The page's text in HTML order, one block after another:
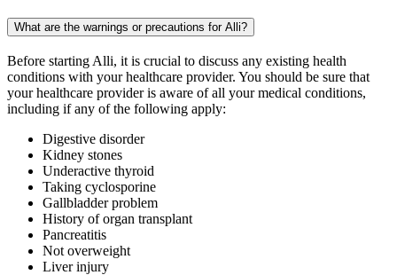
What are the warnings or precautions for Alli?
Before starting Alli, it is crucial to discuss any existing health
conditions with your healthcare provider. You should be sure that
your healthcare provider is aware of all your medical conditions,
including if any of the following apply:
Digestive disorder
Kidney stones
Underactive thyroid
Taking cyclosporine
Gallbladder problem
History of organ transplant
Pancreatitis
Not overweight
Liver injury